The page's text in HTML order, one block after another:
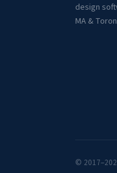
design
MA &
©